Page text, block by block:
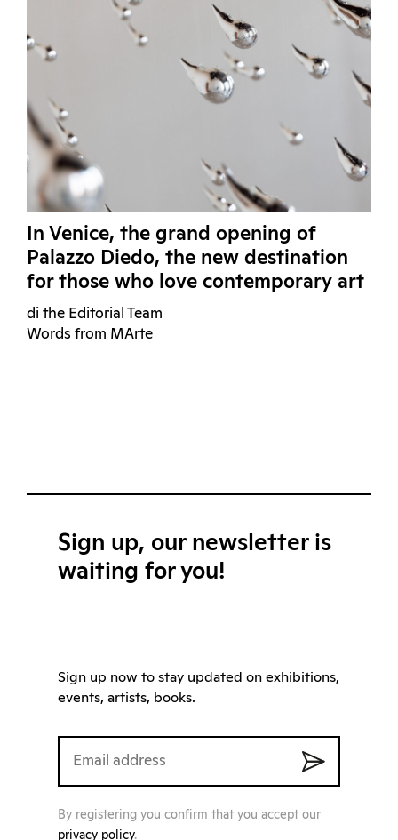
In Venice, the grand opening of
Palazzo Diedo, the new destination
for those who love contemporary art
di the Editorial Team
Words from MArte
Sign up, our newsletter is
waiting for you!
Sign up now to stay updated on exhibitions,
events, artists, books.
By registering you confirm that you accept our
privacy policy.